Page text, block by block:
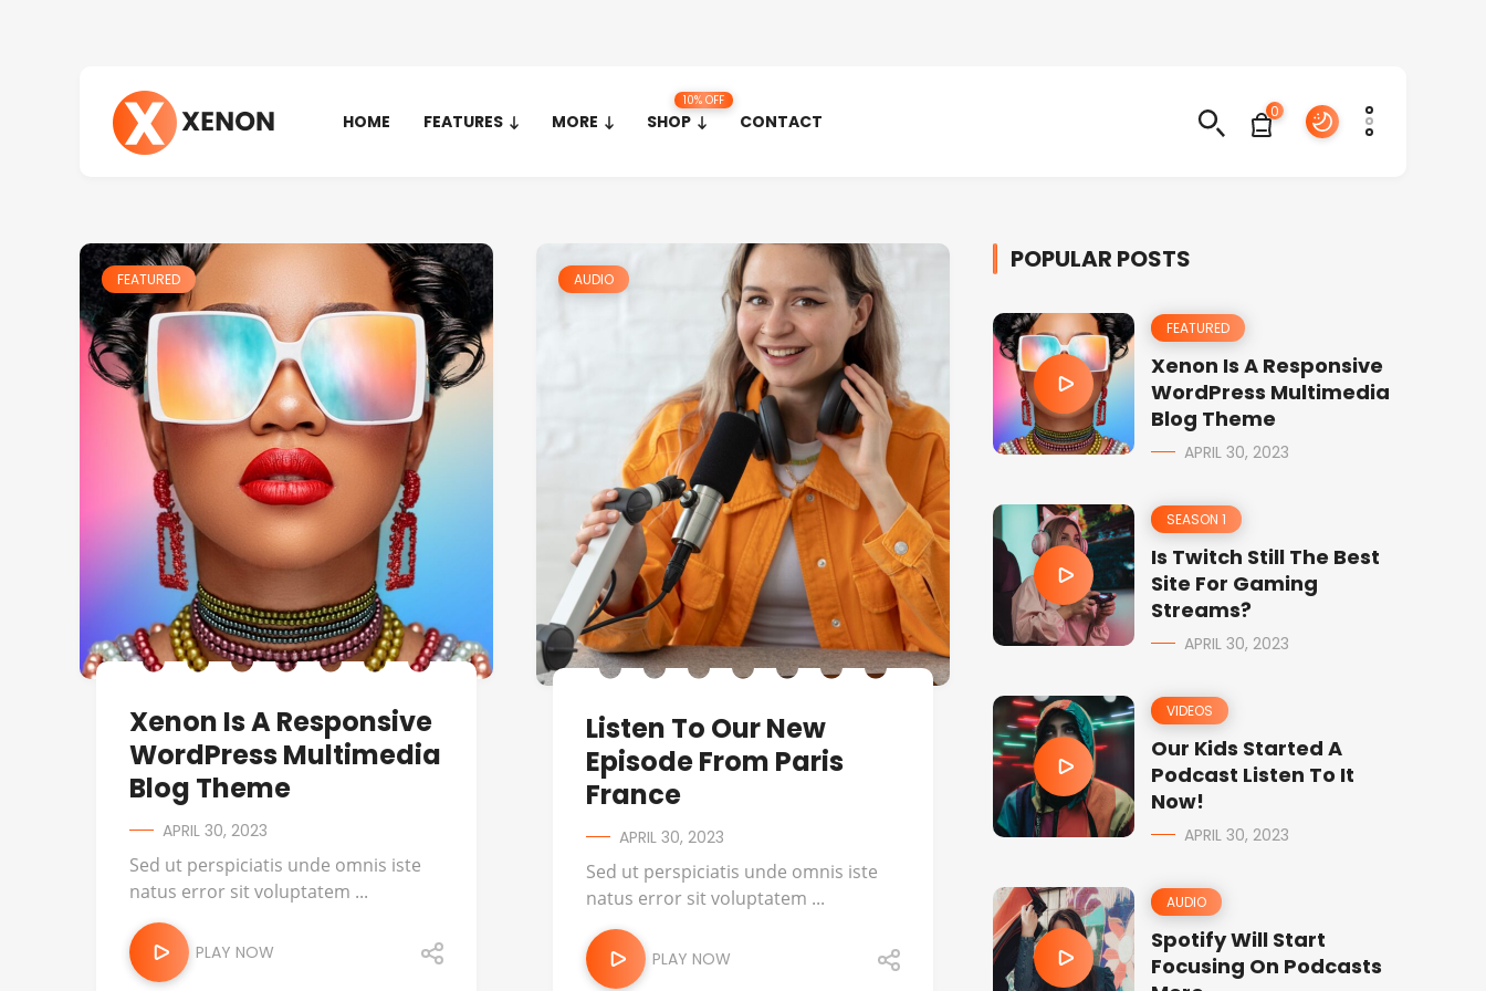
HOME FEATURES MORE SHOP
10% OFF
CONTACT 0
FEATURED
Xenon Is A Responsive
WordPress Multimedia
Blog Theme
APRIL 30, 2023
Sed ut perspiciatis unde omnis iste
natus error sit voluptatem ...
PLAY NOW
AUDIO
Listen To Our New
Episode From Paris
France
APRIL 30, 2023
Sed ut perspiciatis unde omnis iste
natus error sit voluptatem ...
PLAY NOW
POPULAR POSTS
FEATURED
Xenon Is A Responsive
WordPress Multimedia
Blog Theme
APRIL 30, 2023
SEASON 1
Is Twitch Still The Best
Site For Gaming
Streams?
APRIL 30, 2023
VIDEOS
Our Kids Started A
Podcast Listen To It
Now!
APRIL 30, 2023
AUDIO
Spotify Will Start
Focusing On Podcasts